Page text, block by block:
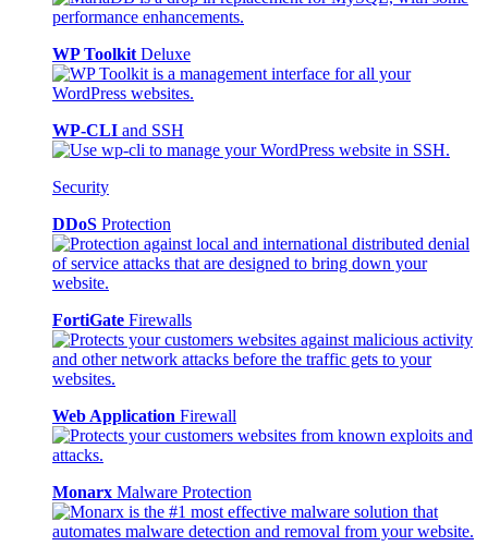
WP Toolkit Deluxe
WP-CLI and SSH
Security
DDoS Protection
FortiGate Firewalls
Web Application Firewall
Monarx Malware Protection